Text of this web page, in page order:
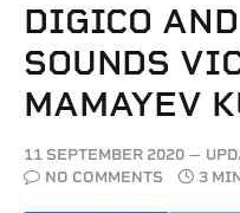
DIGICO
SOUNDS
MAMAYEV
11 SEPTEMBER 2020
NO COMMENTS
3